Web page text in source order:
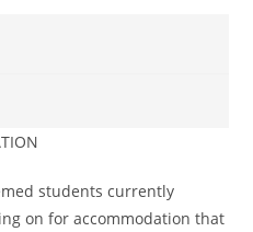
students currently
on for accommodation that